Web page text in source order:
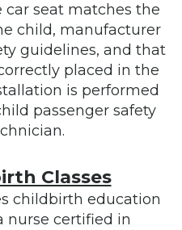
seat matches the
child, manufacturer
guidelines, and that
placed in the
is performed
passenger safety
Classes
childbirth education
nurse certified in